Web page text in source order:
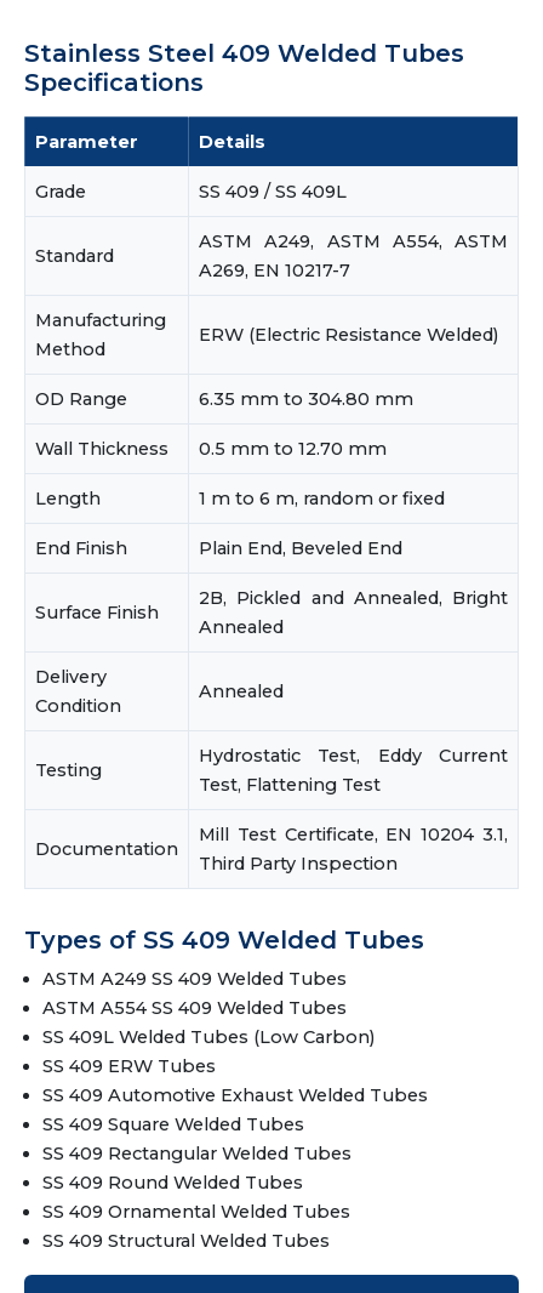
Stainless Steel 409 Welded Tubes
Specifications
Parameter Details
Grade SS 409 / SS 409L
Standard
ASTM A249, ASTM A554, ASTM
A269, EN 10217-7
Manufacturing
Method
ERW (Electric Resistance Welded)
OD Range 6.35 mm to 304.80 mm
Wall Thickness 0.5 mm to 12.70 mm
Length 1 m to 6 m, random or fixed
End Finish Plain End, Beveled End
Surface Finish
2B, Pickled and Annealed, Bright
Annealed
Delivery
Condition
Annealed
Testing
Hydrostatic Test, Eddy Current
Test, Flattening Test
Documentation
Mill Test Certificate, EN 10204 3.1,
Third Party Inspection
Types of SS 409 Welded Tubes
ASTM A249 SS 409 Welded Tubes
ASTM A554 SS 409 Welded Tubes
SS 409L Welded Tubes (Low Carbon)
SS 409 ERW Tubes
SS 409 Automotive Exhaust Welded Tubes
SS 409 Square Welded Tubes
SS 409 Rectangular Welded Tubes
SS 409 Round Welded Tubes
SS 409 Ornamental Welded Tubes
SS 409 Structural Welded Tubes